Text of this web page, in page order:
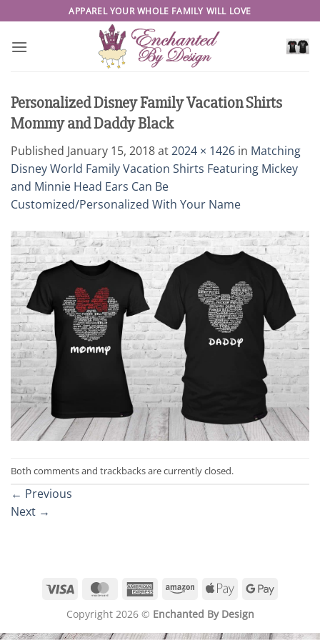
to
content
APPAREL YOUR WHOLE FAMILY WILL LOVE
Personalized Disney Family Vacation Shirts
Mommy and Daddy Black
Published January 15, 2018at2024 × 1426 in Matching
Disney World Family Vacation Shirts Featuring Mickey
and Minnie Head Ears Can Be
Customized/Personalized With Your Name
Both comments and trackbacks are currently closed.
← Previous
Next →
Visa MasterCardAmericanAmazonApple
Google
Copyright 2026 © Enchanted By Design